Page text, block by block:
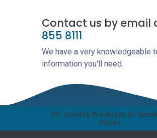
Contact us by email
855 8111
We have a very knowledgeable
information you'll need.
Quality Products at
Prices